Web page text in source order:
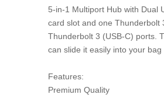
5-in-1 Multiport Hub with Dual
card slot and one Thunderbolt
Thunderbolt 3 (USB-C) ports.
can slide it easily into your bag
Features:
Premium Quality